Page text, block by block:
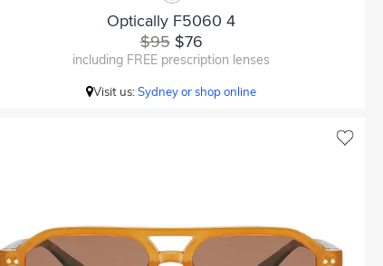
Optically F5060 4
$95$76
including FREE prescription lenses
Visit us:Sydney or shop online